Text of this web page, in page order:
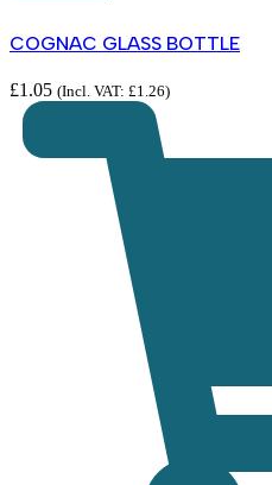
COGNAC GLASS BOTTLE
£1.05 (Incl. VAT: £1.26)